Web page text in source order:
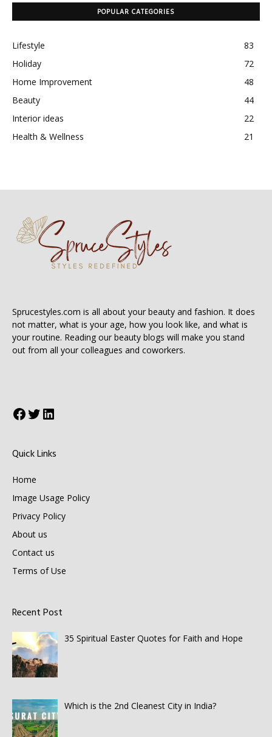
POPULAR CATEGORIES
Lifestyle
83
Holiday
72
Home Improvement
48
Beauty
44
Interior ideas
22
Health & Wellness
21
Sprucestyles.com is all about your beauty and fashion. It does
not matter, what is your age, how you look like, and what is
your routine. Reading our beauty blogs will make you stand
out from all your colleagues and coworkers.
Facebook
Twitter
LinkedIn
Quick Links
Home
Image Usage Policy
Privacy Policy
About us
Contact us
Terms of Use
Recent Post
35 Spiritual Easter Quotes for Faith and Hope
Which is the 2nd Cleanest City in India?